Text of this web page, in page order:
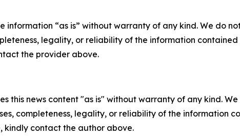
information “as is” without warranty of any kind. We do
legality, or reliability of the information
the provider above.
this news content "as is" without warranty of any kind.
completeness, legality, or reliability of the information
kindly contact the author above.